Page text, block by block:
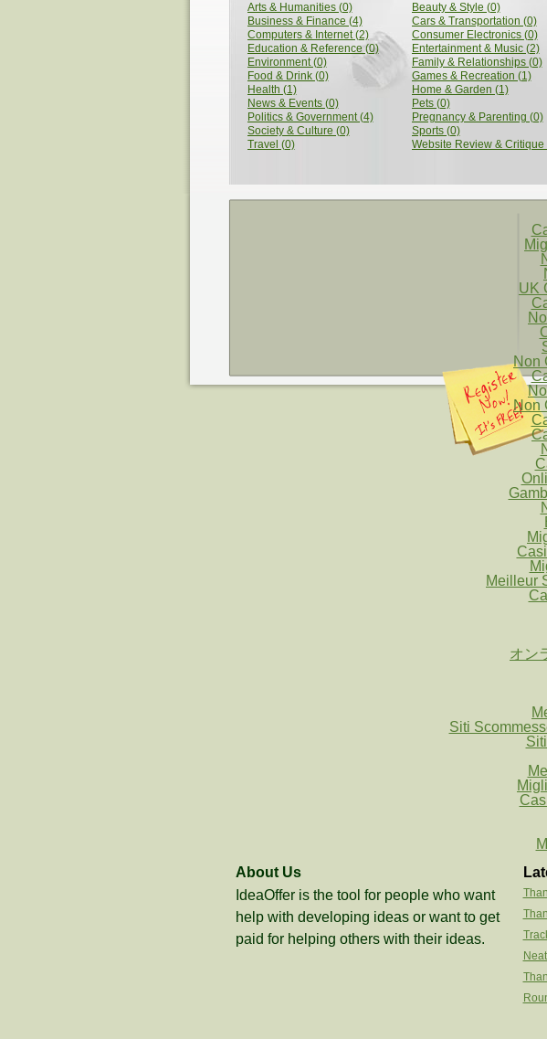
Arts & Humanities (0)
Beauty & Style (0)
Business & Finance (4)
Cars & Transportation (0)
Computers & Internet (2)
Consumer Electronics (0)
Education & Reference (0)
Entertainment & Music (2)
Environment (0)
Family & Relationships (0)
Food & Drink (0)
Games & Recreation (1)
Health (1)
Home & Garden (1)
News & Events (0)
Pets (0)
Politics & Government (4)
Pregnancy & Parenting (0)
Society & Culture (0)
Sports (0)
Travel (0)
Website Review & Critique
UK
Non
Non
Meilleur
オン
Siti
About Us
IdeaOffer is the tool for people who want
help with developing ideas or want to get
paid for helping others with their ideas.